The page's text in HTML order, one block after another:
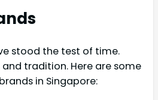
stood the test of time.
tradition. Here are some
in Singapore: